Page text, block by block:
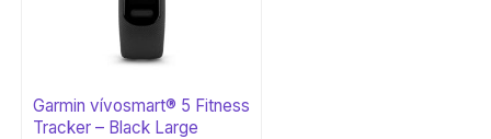
Garmin vívosmart® 5 Fitness
Tracker – Black Large